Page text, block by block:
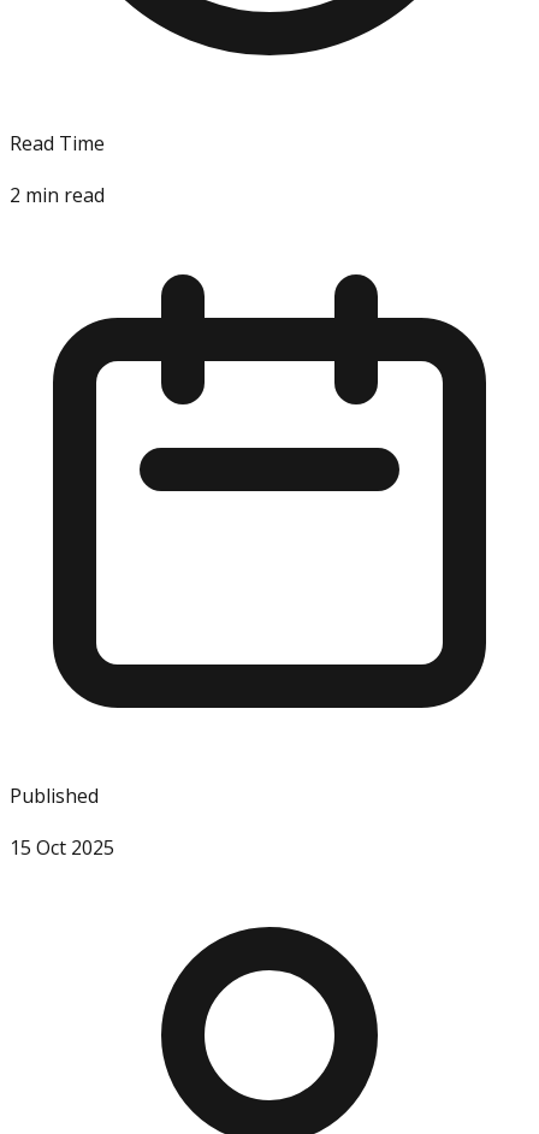
Read Time
2 min read
Published
15 Oct 2025